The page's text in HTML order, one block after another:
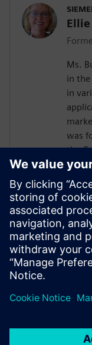
Ellie
Ms.
in the
in
was
the
EDA
and
and